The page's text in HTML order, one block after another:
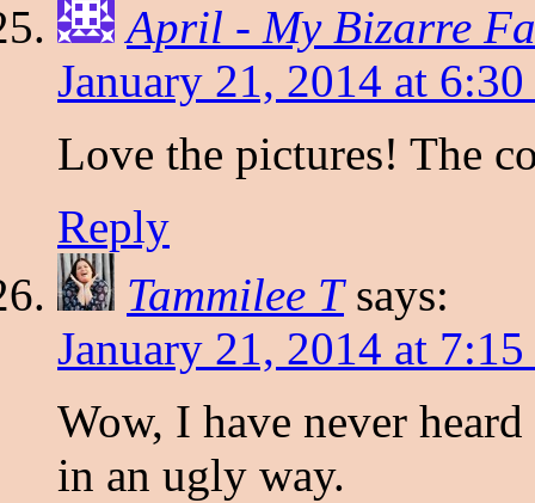
April - My Bizarre
January 21, 2014 at
Love the pictures! The
Reply
Tammilee T says:
January 21, 2014 at
Wow, I have never
in an ugly way.